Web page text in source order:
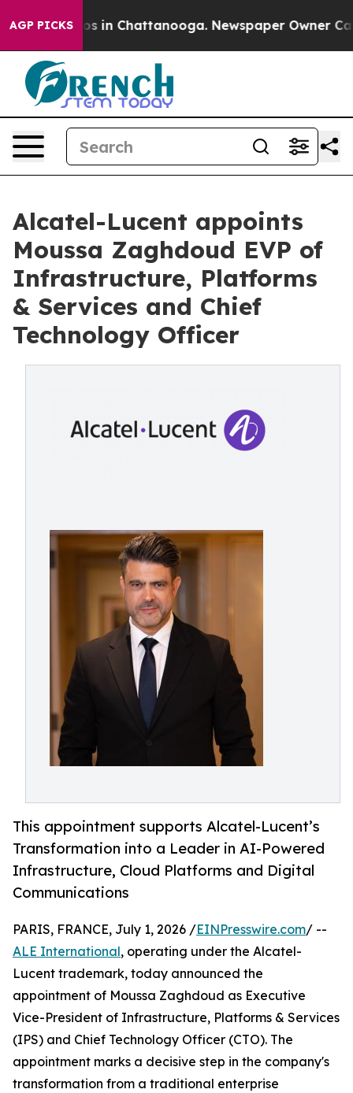
AGP PICKS
Chaos in Chattanooga. Newspaper Owner Calls
Alcatel-Lucent appoints
Moussa Zaghdoud EVP of
Infrastructure, Platforms
& Services and Chief
Technology Officer
This appointment supports Alcatel-Lucent’s
Transformation into a Leader in AI-Powered
Infrastructure, Cloud Platforms and Digital
Communications
PARIS, FRANCE, July 1, 2026 /EINPresswire.com/ --
ALE International, operating under the Alcatel-
Lucent trademark, today announced the
appointment of Moussa Zaghdoud as Executive
Vice-President of Infrastructure, Platforms & Services
(IPS) and Chief Technology Officer (CTO). The
appointment marks a decisive step in the company's
transformation from a traditional enterprise